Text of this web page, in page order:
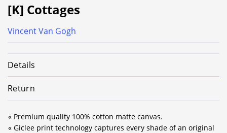
[K] Cottages
Vincent Van Gogh
Details
Return
« Premium quality 100% cotton matte canvas.
« Giclee print technology captures every shade of an original